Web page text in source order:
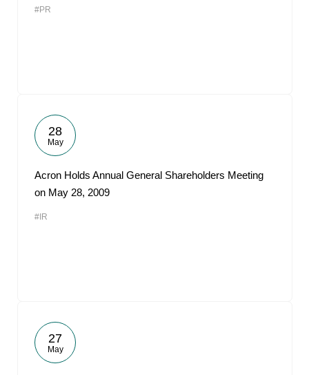
#PR
28
May
Acron Holds Annual General Shareholders Meeting
on May 28, 2009
#IR
27
May